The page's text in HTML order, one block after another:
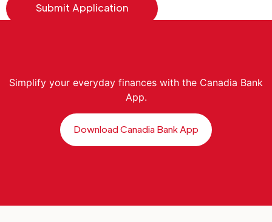
Simplify your everyday finances with the Canadia Bank
App.
Download Canadia Bank App